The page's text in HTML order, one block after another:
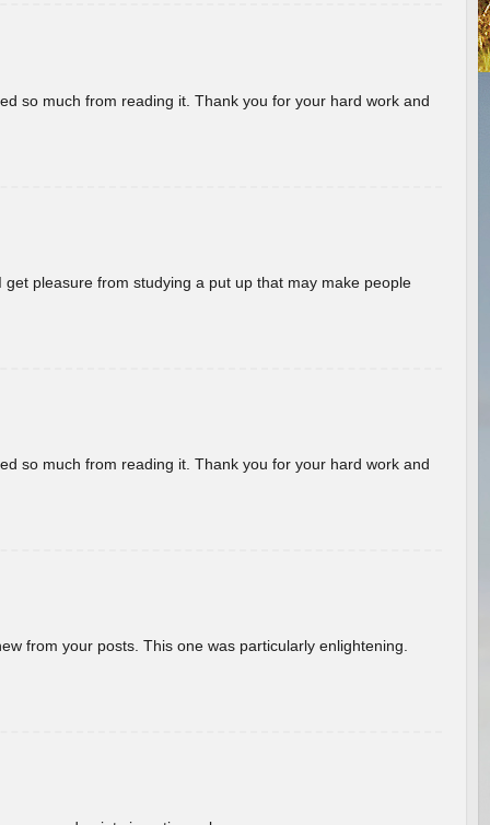
so much from reading it. Thank you for your hard work and
pleasure from studying a put up that may make people
so much from reading it. Thank you for your hard work and
from your posts. This one was particularly enlightening.